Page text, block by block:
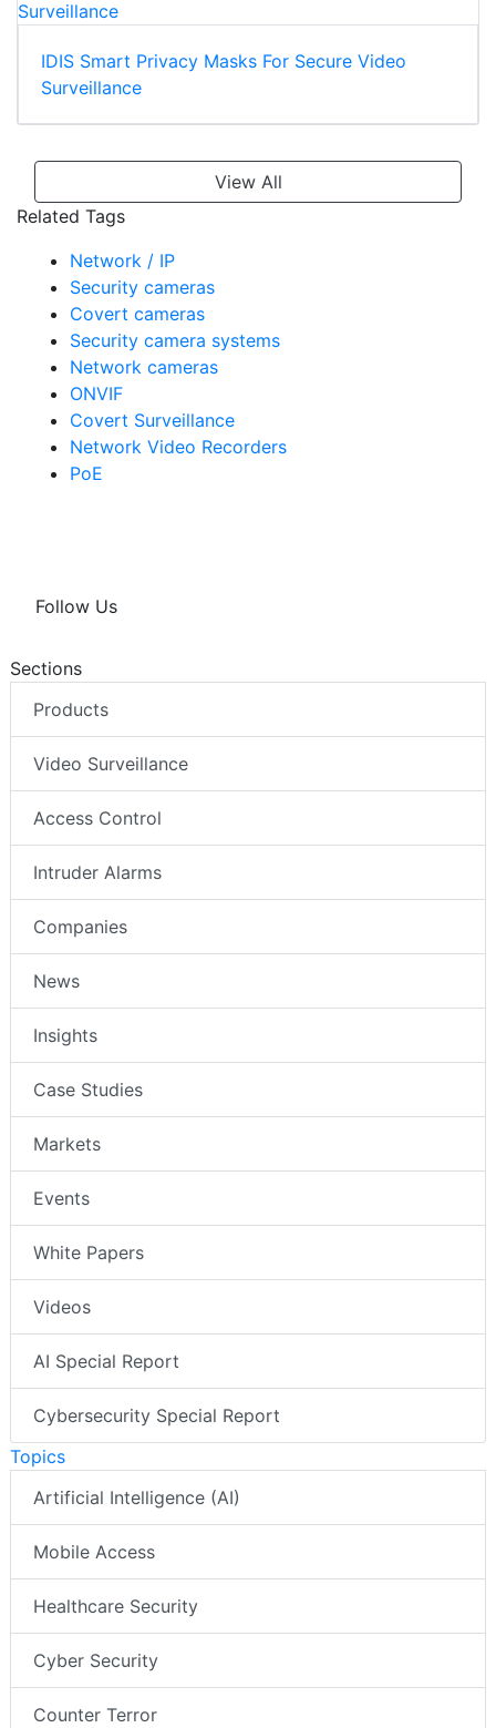
IDIS Smart Privacy Masks For Secure Video
Surveillance
View All
Related Tags
Network / IP
Security cameras
Covert cameras
Security camera systems
Network cameras
ONVIF
Covert Surveillance
Network Video Recorders
PoE
Follow Us
Sections
Products
Video Surveillance
Access Control
Intruder Alarms
Companies
News
Insights
Case Studies
Markets
Events
White Papers
Videos
AI Special Report
Cybersecurity Special Report
Topics
Artificial Intelligence (AI)
Mobile Access
Healthcare Security
Cyber Security
Counter Terror